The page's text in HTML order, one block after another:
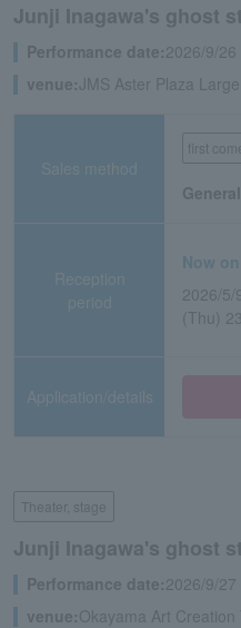
Junji Inagawa's ghost
Performance date:2026/9/26
venue:JMS Aster Plaza
Sales method
first
Reception
period
Now
2026/5/
(Thu)
Application/details
Theater, stage
Junji Inagawa's ghost
Performance date:2026/9/27
venue:Okayama Art Creation